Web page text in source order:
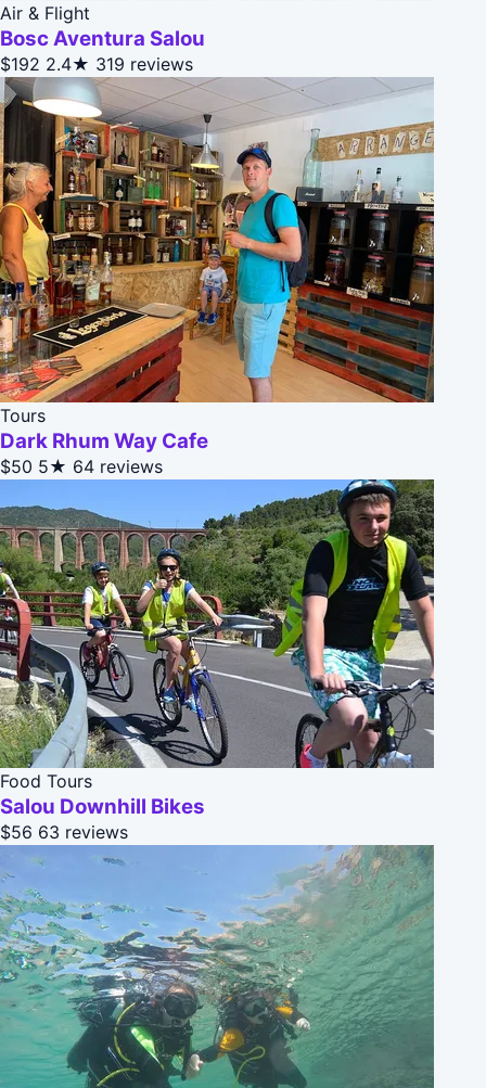
Air & Flight
Bosc Aventura Salou
$192 2.4★ 319 reviews
Tours
Dark Rhum Way Cafe
$50 5★ 64 reviews
Food Tours
Salou Downhill Bikes
$56 63 reviews